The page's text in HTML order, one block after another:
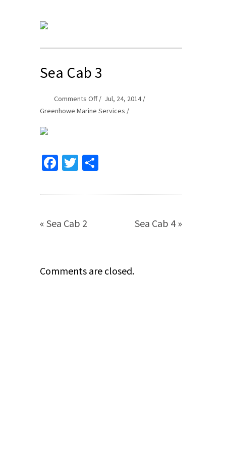
Sea Cab 3
Comments Offon
Sea
Jul, 24, 2014
Greenhowe Marine Services
Facebook
Twitter
« Sea Cab 2 Sea Cab 4 »
Comments are closed.